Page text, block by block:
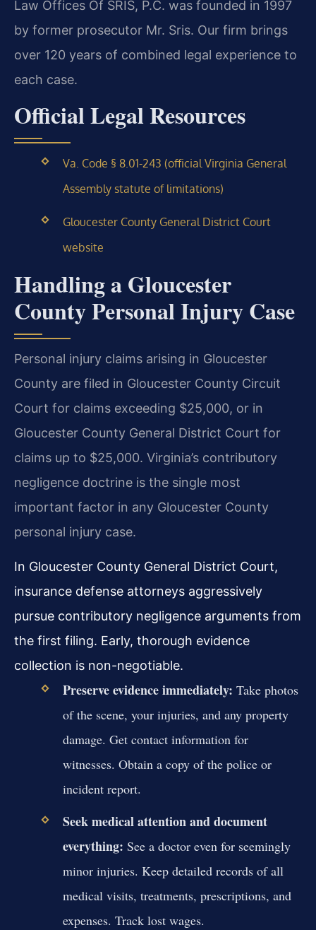
Law Offices Of SRIS, P.C. was founded in 1997
by former prosecutor Mr. Sris. Our firm brings
over 120 years of combined legal experience to
each case.
Official Legal Resources
Va. Code § 8.01-243 (official Virginia General
Assembly statute of limitations)
Gloucester County General District Court
website
Handling a Gloucester
County Personal Injury Case
Personal injury claims arising in Gloucester
County are filed in Gloucester County Circuit
Court for claims exceeding $25,000, or in
Gloucester County General District Court for
claims up to $25,000. Virginia’s contributory
negligence doctrine is the single most
important factor in any Gloucester County
personal injury case.
In Gloucester County General District Court,
insurance defense attorneys aggressively
pursue contributory negligence arguments from
the first filing. Early, thorough evidence
collection is non-negotiable.
Preserve evidence immediately: Take photos
of the scene, your injuries, and any property
damage. Get contact information for
witnesses. Obtain a copy of the police or
incident report.
Seek medical attention and document
everything: See a doctor even for seemingly
minor injuries. Keep detailed records of all
medical visits, treatments, prescriptions, and
expenses. Track lost wages.